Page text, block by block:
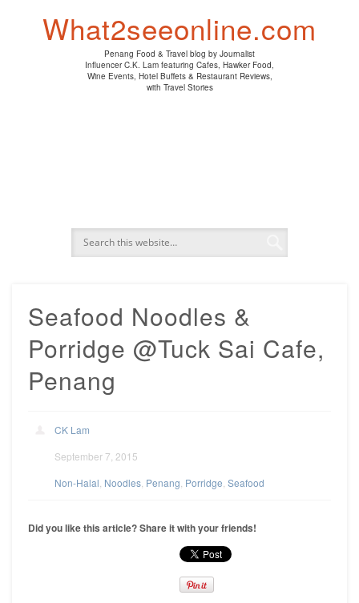
What2seeonline.com
Penang Food & Travel blog by Journalist
Influencer C.K. Lam featuring Cafes, Hawker Food,
Wine Events, Hotel Buffets & Restaurant Reviews,
with Travel Stories
Seafood Noodles &
Porridge @Tuck Sai Cafe,
Penang
CK Lam
September 7, 2015
Non-Halal Noodles Penang Porridge ,Seafood
Did you like this article? Share it with your friends!